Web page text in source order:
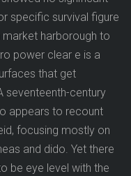
specific survival figure
harborough to
power clear e is a
that get
seventeenth-century
appears to recount
focusing mostly on
and dido. Yet there
be eye level with the